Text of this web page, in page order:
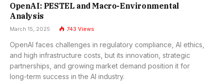
OpenAI: PESTEL and Macro-Environmental
Analysis
March 15, 2025 743 Views
OpenAI faces challenges in regulatory compliance, AI ethics,
and high infrastructure costs, but its innovation, strategic
partnerships, and growing market demand position it for
long-term success in the AI industry.